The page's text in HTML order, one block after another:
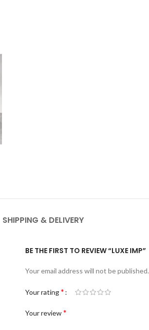
SHIPPING & DELIVERY
BE THE FIRST TO REVIEW “LUXE IMP”
Your email address will not be published.
Your rating*
Your review*